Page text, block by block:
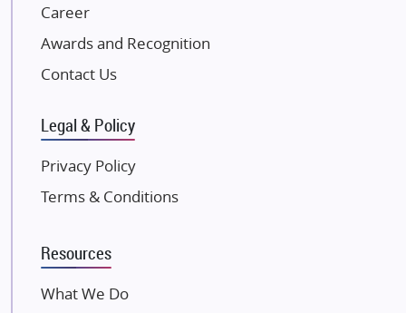
NK Group
Excella Infrazone LLP
Gulshan Group
Kunal Group Builders
Kolte Patil Developers
Kalpataru Limited
Dosti Realty
Career
Awards and Recognition
Contact Us
Legal & Policy
Privacy Policy
Terms & Conditions
Resources
What We Do